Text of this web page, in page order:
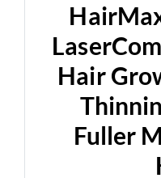
Hair
Fuller